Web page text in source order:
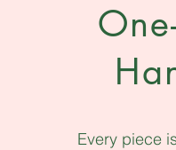
Every piece